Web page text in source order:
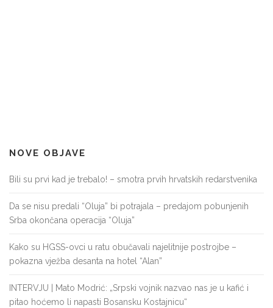
NOVE OBJAVE
Bili su prvi kad je trebalo! – smotra prvih hrvatskih redarstvenika
Da se nisu predali “Oluja” bi potrajala – predajom pobunjenih
Srba okončana operacija “Oluja”
Kako su HGSS-ovci u ratu obučavali najelitnije postrojbe –
pokazna vježba desanta na hotel “Alan”
INTERVJU | Mato Modrić: „Srpski vojnik nazvao nas je u kafić i
pitao hoćemo li napasti Bosansku Kostajnicu“